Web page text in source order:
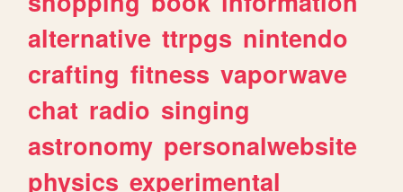
alternative ttrpgs nintendo
crafting fitness vaporwave
chat radio singing
astronomy personalwebsite
physics experimental